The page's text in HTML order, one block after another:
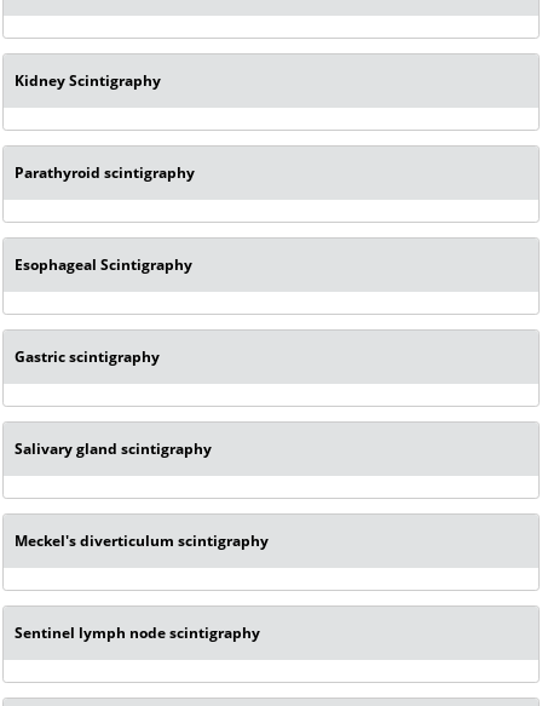
Kidney Scintigraphy
Parathyroid scintigraphy
Esophageal Scintigraphy
Gastric scintigraphy
Salivary gland scintigraphy
Meckel's diverticulum scintigraphy
Sentinel lymph node scintigraphy